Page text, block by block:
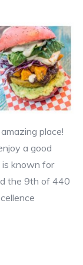
place!
a good
is known for
the 9th of 440